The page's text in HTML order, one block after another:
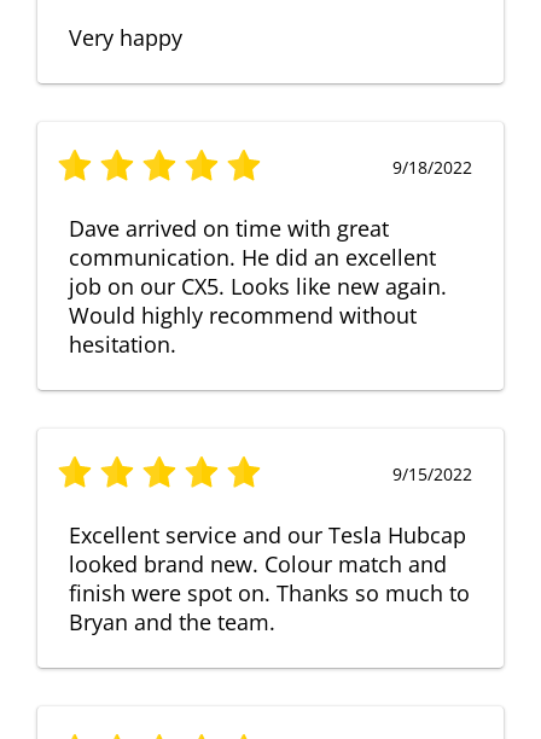
Very happy
9/18/2022
Dave arrived on time with great
communication. He did an excellent
job on our CX5. Looks like new again.
Would highly recommend without
hesitation.
9/15/2022
Excellent service and our Tesla Hubcap
looked brand new. Colour match and
finish were spot on. Thanks so much to
Bryan and the team.